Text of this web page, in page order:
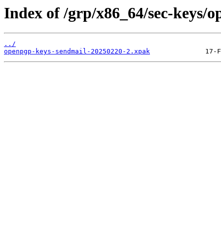
Index of /grp/x86_64/sec-keys/
../
openpgp-keys-sendmail-20250220-2.xpak